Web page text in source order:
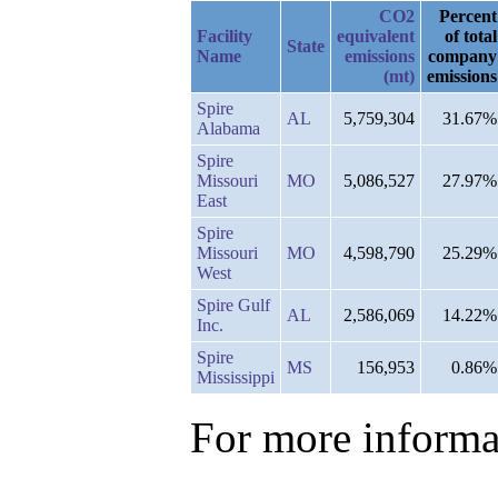
Facility
Name
State
CO2
equivalent
emissions
(mt)
Percent
of total
company
emissions
Spire
Alabama
AL 5,759,304 31.67%
Spire
Missouri
East
MO 5,086,527 27.97%
Spire
Missouri
West
MO 4,598,790 25.29%
Spire Gulf
Inc.
AL 2,586,069 14.22%
Spire
Mississippi
MS 156,953 0.86%
For more